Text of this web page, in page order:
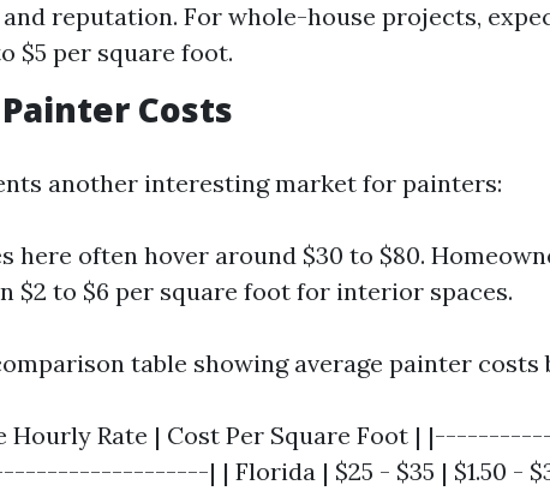
reputation. For whole-house projects,
$5 per square foot.
Costs
another interesting market for painters:
here often hover around $30 to $80.
$2 to $6 per square foot for interior spaces.
table showing average painter costs
Hourly Rate | Cost Per Square Foot |
| | Florida | $25 - $35 | $1.50 -